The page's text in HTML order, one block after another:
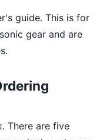
guide. This is for
gear and are
There are five